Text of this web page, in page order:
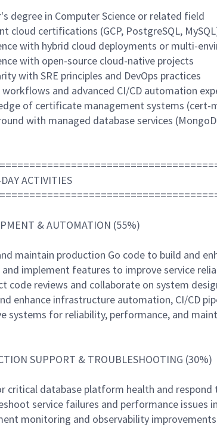
degree in Computer Science or related field
cloud certifications (GCP, PostgreSQL,
with hybrid cloud deployments or multi-
with open-source cloud-native projects
with SRE principles and DevOps practices
workflows and advanced CI/CD automation
of certificate management systems (cert-
with managed database services
ACTIVITIES
& AUTOMATION (55%)
maintain production Go code to build and
and implement features to improve service
code reviews and collaborate on system
enhance infrastructure automation, CI/CD
systems for reliability, performance, and
SUPPORT & TROUBLESHOOTING (30%)
critical database platform health and
service failures and performance issues
monitoring and observability